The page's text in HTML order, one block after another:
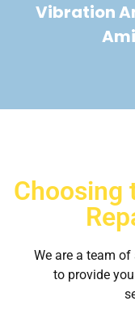
Vibration
Choosing
We are a team
to provide